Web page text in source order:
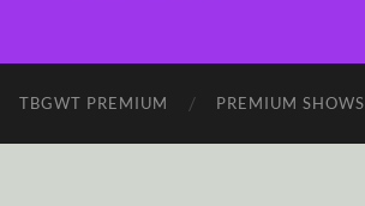
TBGWT PREMIUM PREMIUM SHOWS